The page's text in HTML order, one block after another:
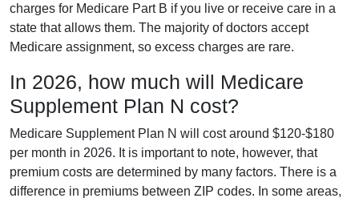
charges for Medicare Part B if you live or receive care in a
state that allows them. The majority of doctors accept
Medicare assignment, so excess charges are rare.
In 2026, how much will Medicare
Supplement Plan N cost?
Medicare Supplement Plan N will cost around $120-$180
per month in 2026. It is important to note, however, that
premium costs are determined by many factors. There is a
difference in premiums between ZIP codes. In some areas,